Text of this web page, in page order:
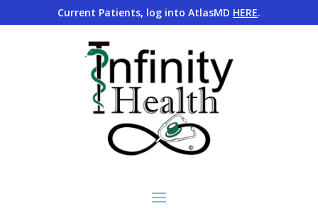
Current Patients, log into AtlasMD HERE.